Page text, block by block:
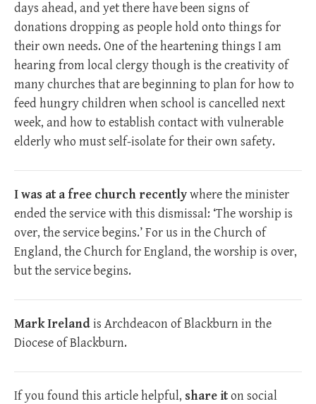
days ahead, and yet there have been signs of
donations dropping as people hold onto things for
their own needs. One of the heartening things I am
hearing from local clergy though is the creativity of
many churches that are beginning to plan for how to
feed hungry children when school is cancelled next
week, and how to establish contact with vulnerable
elderly who must self-isolate for their own safety.
I was at a free church recentlywhere the minister
ended the service with this dismissal: ‘The worship is
over, the service begins.’ For us in the Church of
England, the Church for England, the worship is over,
but the service begins.
Mark Irelandis Archdeacon of Blackburn in the
Diocese of Blackburn.
If you found this article helpful, share iton social